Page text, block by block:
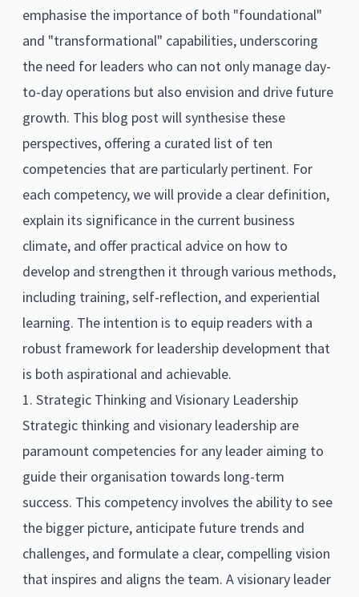
emphasise the importance of both "foundational"
and "transformational" capabilities, underscoring
the need for leaders who can not only manage day-
to-day operations but also envision and drive future
growth. This blog post will synthesise these
perspectives, offering a curated list of ten
competencies that are particularly pertinent. For
each competency, we will provide a clear definition,
explain its significance in the current business
climate, and offer practical advice on how to
develop and strengthen it through various methods,
including training, self-reflection, and experiential
learning. The intention is to equip readers with a
robust framework for leadership development that
is both aspirational and achievable.
1. Strategic Thinking and Visionary Leadership
Strategic thinking and visionary leadership are
paramount competencies for any leader aiming to
guide their organisation towards long-term
success. This competency involves the ability to see
the bigger picture, anticipate future trends and
challenges, and formulate a clear, compelling vision
that inspires and aligns the team. A visionary leader